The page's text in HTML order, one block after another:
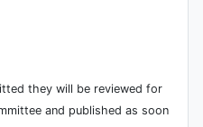
they will be reviewed for
and published as soon